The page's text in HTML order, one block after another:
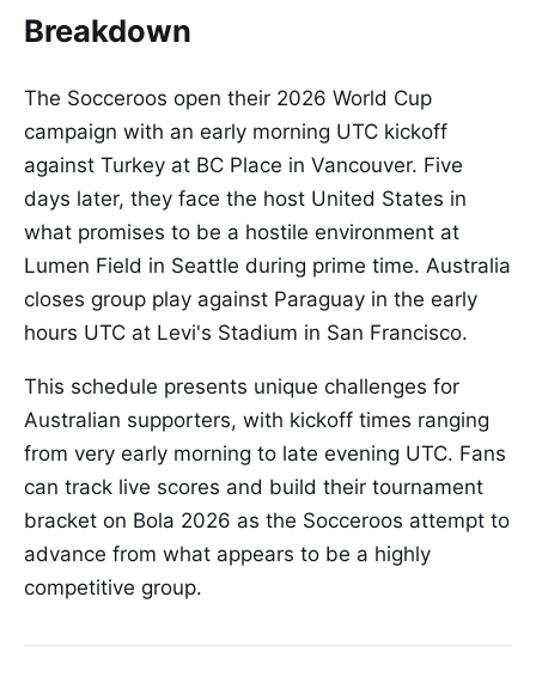
Breakdown
The Socceroos open their 2026 World Cup
campaign with an early morning UTC kickoff
against Turkey at BC Place in Vancouver. Five
days later, they face the host United States in
what promises to be a hostile environment at
Lumen Field in Seattle during prime time. Australia
closes group play against Paraguay in the early
hours UTC at Levi's Stadium in San Francisco.
This schedule presents unique challenges for
Australian supporters, with kickoff times ranging
from very early morning to late evening UTC. Fans
can track live scores and build their tournament
bracket on Bola 2026 as the Socceroos attempt to
advance from what appears to be a highly
competitive group.